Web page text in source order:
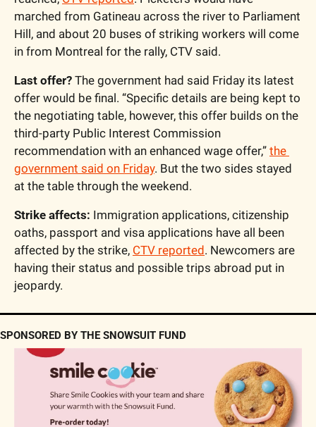
marched from Gatineau across the river to Parliament
Hill, and about 20 buses of striking workers will come
in from Montreal for the rally, CTV said.
Last offer? The government had said Friday its latest
offer would be final. “Specific details are being kept to
the negotiating table, however, this offer builds on the
third-party Public Interest Commission
recommendation with an enhanced wage offer,” the
government said on Friday. But the two sides stayed
at the table through the weekend.
Strike affects: Immigration applications, citizenship
oaths, passport and visa applications have all been
affected by the strike, CTV reported. Newcomers are
having their status and possible trips abroad put in
jeopardy.
SPONSORED BY THE SNOWSUIT FUND